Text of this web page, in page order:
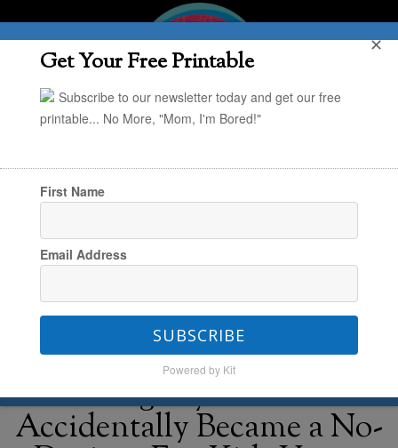
You are here:Home
Devices-For-Kids House
Parenting Styles: How We
Accidentally Became a No-
Get Your Free Printable
Subscribe to our newsletter today and get our free
printable... No More, "Mom, I'm Bored!"
First Name
Email Address
SUBSCRIBE
Powered by Kit
✕